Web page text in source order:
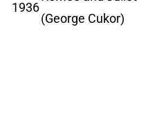
1936
(George Cukor)